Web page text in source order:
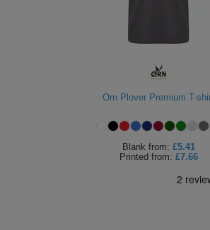
Orn Plover Premium T-
Blank from: £5.41
Printed from: £7.66